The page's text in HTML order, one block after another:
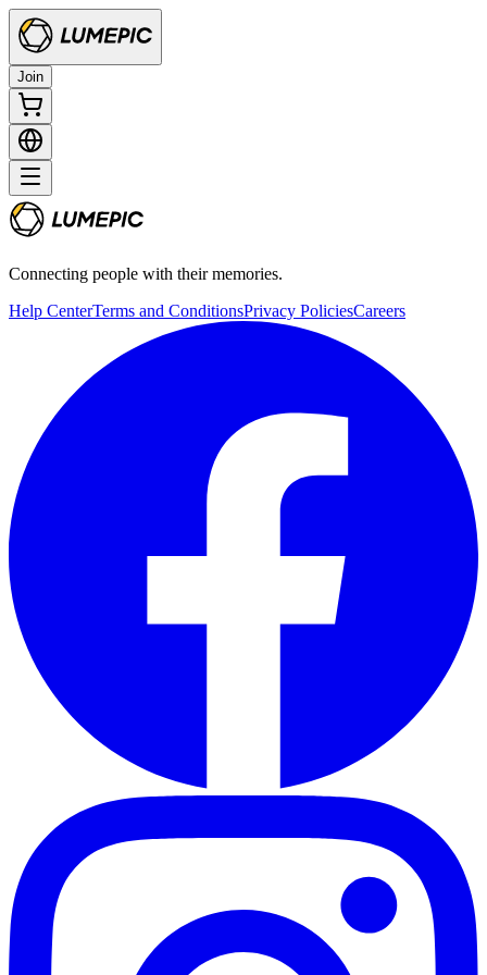
Join
Connecting people with their memories.
Help CenterTerms and ConditionsPrivacy PoliciesCareers